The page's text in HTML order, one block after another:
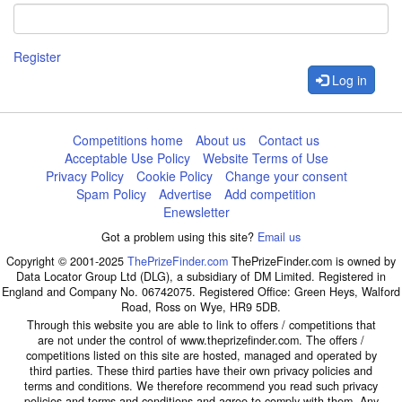
Register
Log in
Competitions home About us
Contact us
Acceptable Use Policy
Website Terms of Use
Privacy Policy
Cookie Policy
Change your consent
Spam Policy
Advertise
Add competition
Enewsletter
Got a problem using this site? Email us
Copyright © 2001-2025 ThePrizeFinder.com ThePrizeFinder.com is owned by
Data Locator Group Ltd (DLG), a subsidiary of DM Limited. Registered in
England and Company No. 06742075. Registered Office: Green Heys, Walford
Road, Ross on Wye, HR9 5DB.
Through this website you are able to link to offers / competitions that
are not under the control of www.theprizefinder.com. The offers /
competitions listed on this site are hosted, managed and operated by
third parties. These third parties have their own privacy policies and
terms and conditions. We therefore recommend you read such privacy